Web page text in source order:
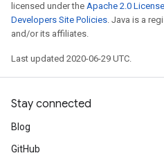
licensed under the Apache 2.0 License
Developers Site Policies. Java is a
and/or its affiliates.
Last updated 2020-06-29 UTC.
Stay connected
Blog
GitHub